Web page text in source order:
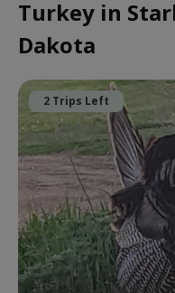
Turkey in
Dakota
2 Trips Left